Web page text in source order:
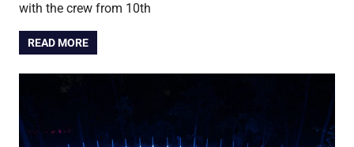
with the crew from 10th
READ MORE